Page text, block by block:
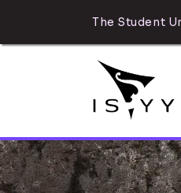
The Student